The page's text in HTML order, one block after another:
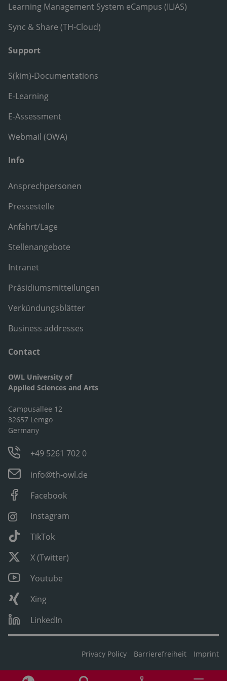
Learning Management System eCampus (ILIAS)
Sync & Share (TH-Cloud)
Support
S(kim)-Documentations
E-Learning
E-Assessment
Webmail (OWA)
Info
Ansprechpersonen
Pressestelle
Anfahrt/Lage
Stellenangebote
Intranet
Präsidiumsmitteilungen
Verkündungsblätter
Business addresses
Contact
OWL University of
Applied Sciences and Arts
Campusallee 12
32657 Lemgo
Germany
+49 5261 702 0
info@th-owl.de
Facebook
Instagram
TikTok
X (Twitter)
Youtube
Xing
LinkedIn
Privacy Policy Barrierefreiheit Imprint